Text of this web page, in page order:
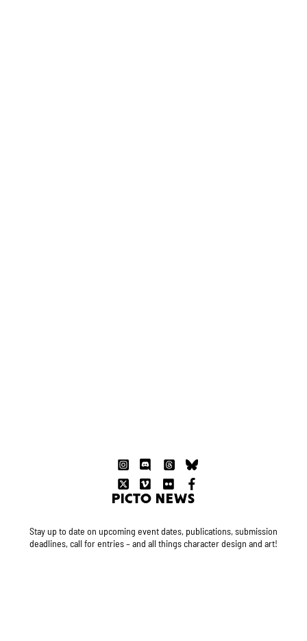
PICTO NEWS
Stay up to date on upcoming event dates, publications, submission
deadlines, call for entries – and all things character design and art!